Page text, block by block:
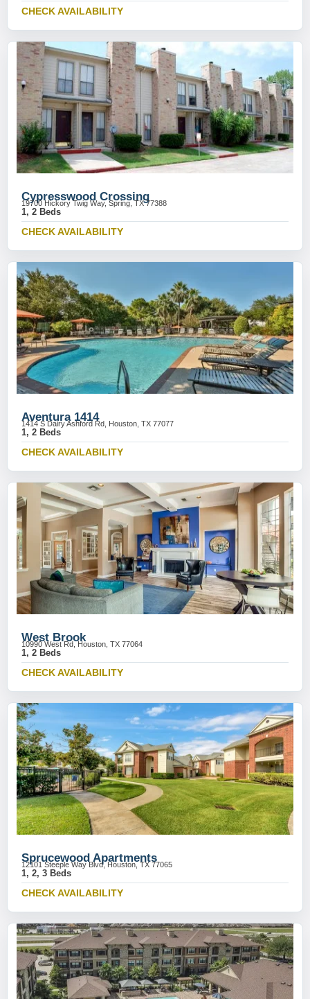
CHECK AVAILABILITY
Cypresswood Crossing
19700 Hickory Twig Way, Spring, TX 77388
1, 2 Beds
CHECK AVAILABILITY
Aventura 1414
1414 S Dairy Ashford Rd, Houston, TX 77077
1, 2 Beds
CHECK AVAILABILITY
West Brook
10990 West Rd, Houston, TX 77064
1, 2 Beds
CHECK AVAILABILITY
Sprucewood Apartments
12101 Steeple Way Blvd, Houston, TX 77065
1, 2, 3 Beds
CHECK AVAILABILITY